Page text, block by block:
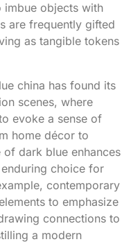
imbue objects with
are frequently gifted
as tangible tokens
china has found its
scenes, where
evoke a sense of
home décor to
of dark blue enhances
choice for
contemporary
to emphasize
connections to
a modern